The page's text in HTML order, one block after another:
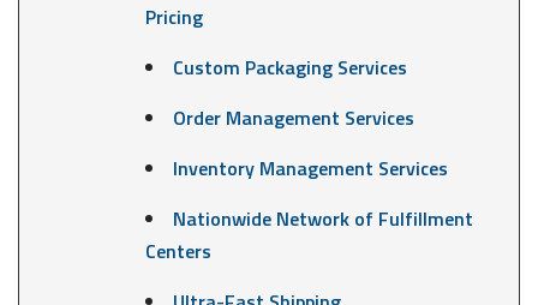
Pricing
Custom Packaging Services
Order Management Services
Inventory Management Services
Nationwide Network of Fulfillment
Centers